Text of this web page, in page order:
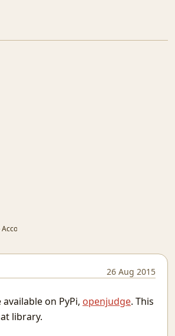
for SaaS
waste
and free
26 Aug 2015
on PyPi, openjudge. This
library.